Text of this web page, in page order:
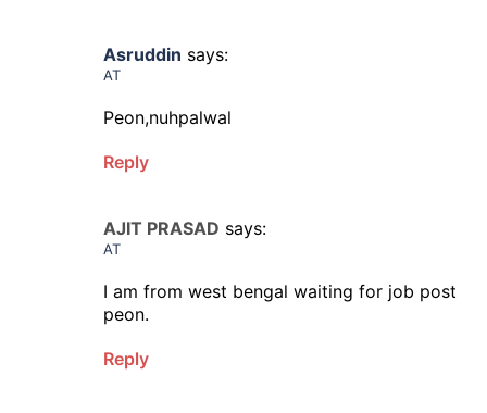
Asruddin says:
AT
Peon,nuhpalwal
Reply
AJIT PRASAD says:
AT
I am from west bengal waiting for job post
peon.
Reply